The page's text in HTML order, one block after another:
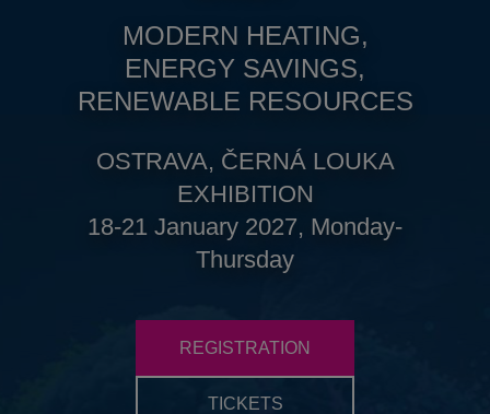
MODERN HEATING,
ENERGY SAVINGS,
RENEWABLE RESOURCES
OSTRAVA, ČERNÁ LOUKA
EXHIBITION
18-21 January 2027, Monday-
Thursday
REGISTRATION
TICKETS